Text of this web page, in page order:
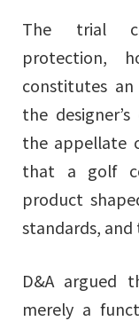
The trial
protection,
constitutes
the
the appellate
that a golf
product
standards,
D&A argued
merely a